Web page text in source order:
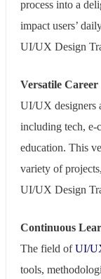
process into a
impact users’
UI/UX Design
Versatile
UI/UX designers
including tech, e-
education. This
variety of
UI/UX Design
Continuous
The field ofUI/
tools,